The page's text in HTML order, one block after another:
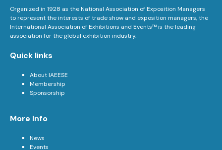
Organized in 1928 as the National Association of Exposition Managers
to represent the interests of trade show and exposition managers, the
International Association of Exhibitions and Events™ is the leading
association for the global exhibition industry.
Quick links
About IAEESE
Membership
Sponsorship
More Info
News
Events